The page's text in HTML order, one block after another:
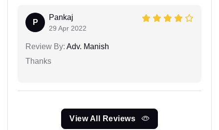
P
Pankaj
29 Apr 2022
Review By: Adv. Manish
Thanks
View All Reviews